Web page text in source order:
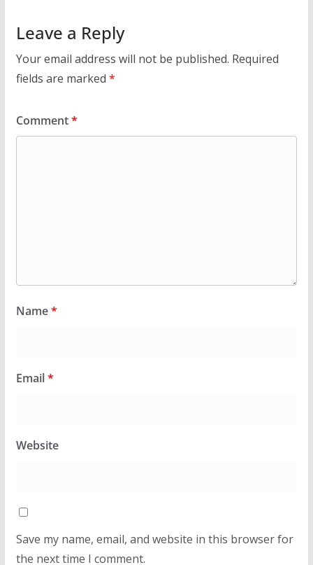
Leave a Reply
Your email address will not be published. Required
fields are marked *
Comment*
Name*
Email*
Website
Save my name, email, and website in this browser for
the next time I comment.